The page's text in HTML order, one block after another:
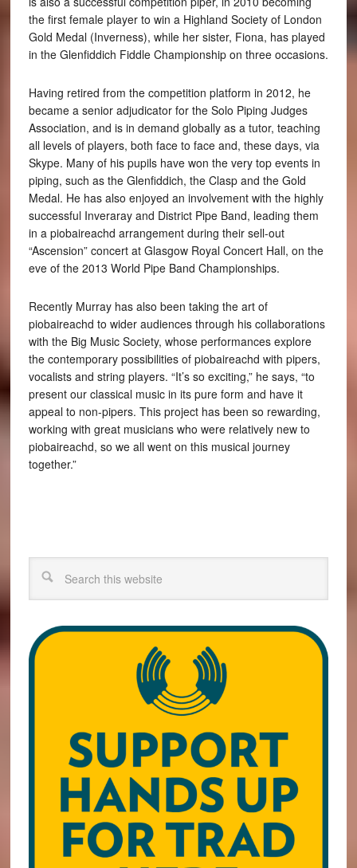
the first female player to win a Highland Society of London
Gold Medal (Inverness), while her sister, Fiona, has played
in the Glenfiddich Fiddle Championship on three occasions.
Having retired from the competition platform in 2012, he
became a senior adjudicator for the Solo Piping Judges
Association, and is in demand globally as a tutor, teaching
all levels of players, both face to face and, these days, via
Skype. Many of his pupils have won the very top events in
piping, such as the Glenfiddich, the Clasp and the Gold
Medal. He has also enjoyed an involvement with the highly
successful Inveraray and District Pipe Band, leading them
in a piobaireachd arrangement during their sell-out
“Ascension” concert at Glasgow Royal Concert Hall, on the
eve of the 2013 World Pipe Band Championships.
Recently Murray has also been taking the art of
piobaireachd to wider audiences through his collaborations
with the Big Music Society, whose performances explore
the contemporary possibilities of piobaireachd with pipers,
vocalists and string players. “It’s so exciting,” he says, “to
present our classical music in its pure form and have it
appeal to non-pipers. This project has been so rewarding,
working with great musicians who were relatively new to
piobaireachd, so we all went on this musical journey
together.”